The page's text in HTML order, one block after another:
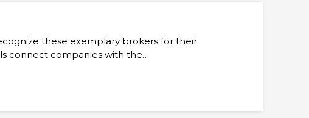
these exemplary brokers for their
connect companies with the…